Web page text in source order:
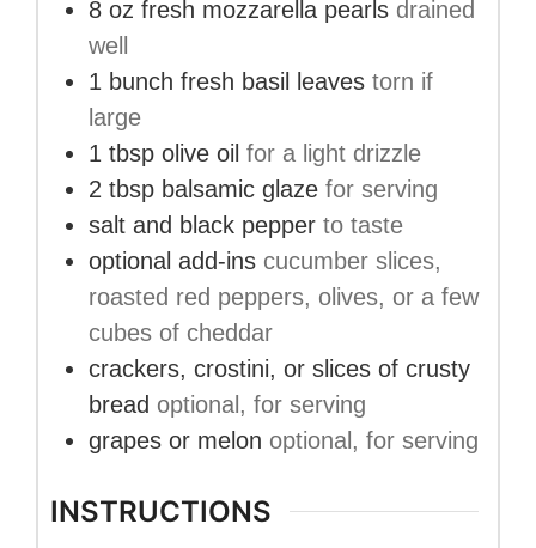
8 oz fresh mozzarella pearls drained
well
1 bunch fresh basil leaves torn if
large
1 tbsp olive oil for a light drizzle
2 tbsp balsamic glaze for serving
salt and black pepper to taste
optional add-ins cucumber slices,
roasted red peppers, olives, or a few
cubes of cheddar
crackers, crostini, or slices of crusty
bread optional, for serving
grapes or melon optional, for serving
INSTRUCTIONS